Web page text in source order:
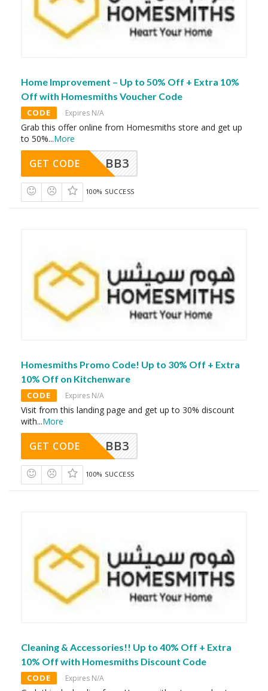
Home Improvement – Up to 50% Off + Extra 10%
Off with Homesmiths Voucher Code
CODE Expires N/A
Grab this offer online from Homesmiths store and get up
to 50%...More
BB3
GET CODE
100% SUCCESS
Homesmiths Promo Code! Up to 30% Off + Extra
10% Off on Kitchenware
CODE Expires N/A
Visit from this landing page and get up to 30% discount
with...More
BB3
GET CODE
100% SUCCESS
Cleaning & Accessories!! Up to 40% Off + Extra
10% Off with Homesmiths Discount Code
CODE Expires N/A